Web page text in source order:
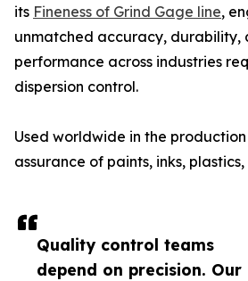
Quality control teams
depend on precision. Our
its Fineness of Grind Gage line,
unmatched accuracy, durability,
performance across industries
dispersion control.
Used worldwide in the
assurance of paints, inks,